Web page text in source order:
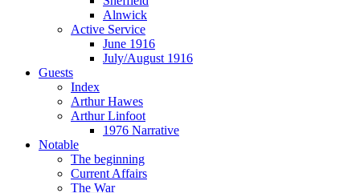
Alnwick
Active Service
June 1916
July/August 1916
Guests
Index
Arthur Hawes
Arthur Linfoot
1976 Narrative
Notable
The beginning
Current Affairs
The War